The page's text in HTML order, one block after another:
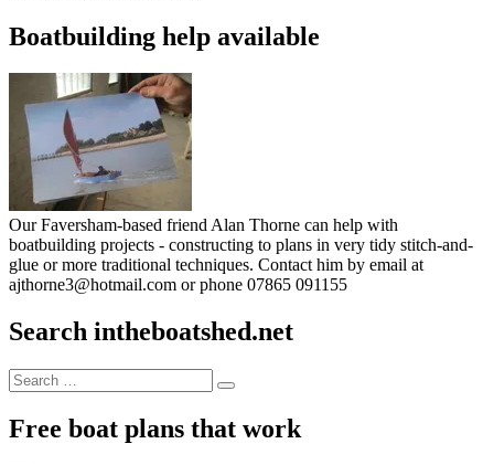
Boatbuilding help available
Our Faversham-based friend Alan Thorne can help with
boatbuilding projects - constructing to plans in very tidy stitch-and-
glue or more traditional techniques. Contact him by email at
ajthorne3@hotmail.com or phone 07865 091155
Search intheboatshed.net
Search
for:
Search
Free boat plans that work